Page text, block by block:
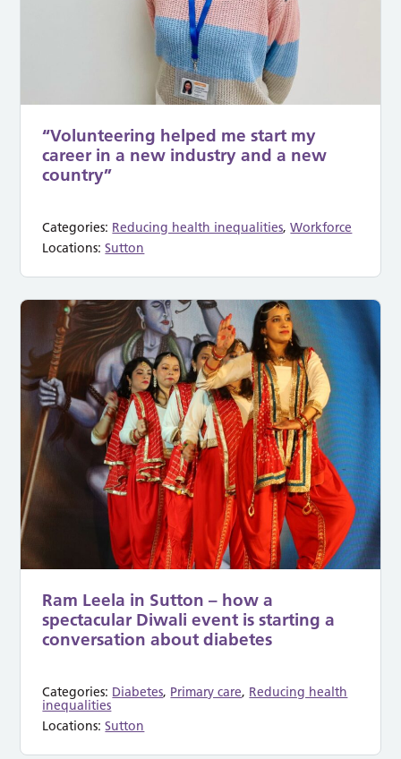
“Volunteering helped me start my
career in a new industry and a new
country”
Categories: Reducing health inequalities,Workforce
Locations:Sutton
Ram Leela in Sutton – how a
spectacular Diwali event is starting a
conversation about diabetes
Categories: Diabetes, Primary care, Reducing health
inequalities
Locations:Sutton